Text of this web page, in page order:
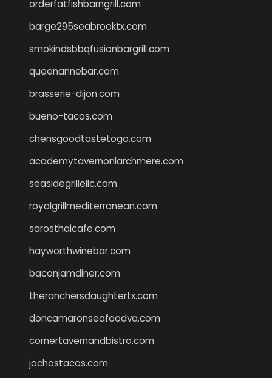
orderfatfishbarngrill.com
barge295seabrooktx.com
smokindsbbqfusionbargrill.com
queenannebar.com
brasserie-dijon.com
bueno-tacos.com
chensgoodtastetogo.com
academytavernonlarchmere.com
seasidegrillellc.com
royalgrillmediterranean.com
sarosthaicafe.com
hayworthwinebar.com
baconjamdiner.com
theranchersdaughtertx.com
doncamaronseafoodva.com
cornertavernandbistro.com
jochostacos.com